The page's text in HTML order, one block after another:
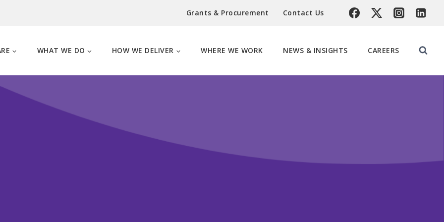
Grants & Procurement Contact Us
WHAT WE DO HOW WE DELIVER WHERE WE WORK NEWS & INSIGHTS CAREERS